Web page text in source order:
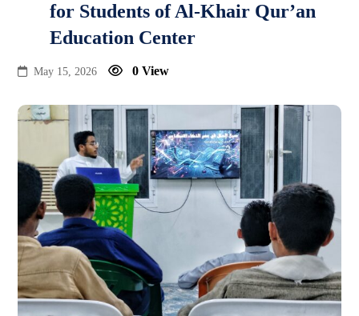
for Students of Al-Khair Qur’an
Education Center
May 15, 2026 0 View